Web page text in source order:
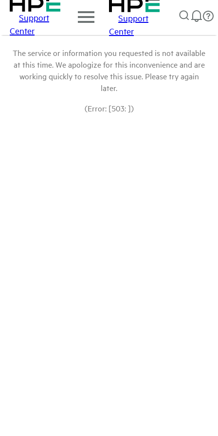
Support
Center
Support
Center
The service or information you requested is not available
at this time. We apologize for this inconvenience and are
working quickly to resolve this issue. Please try again
later.
(Error: [503: ])